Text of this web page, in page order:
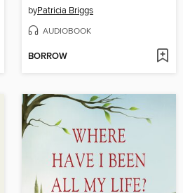
byPatricia Briggs
AUDIOBOOK
BORROW